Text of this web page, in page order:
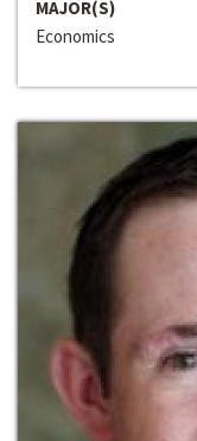
MAJOR(S)
Economics